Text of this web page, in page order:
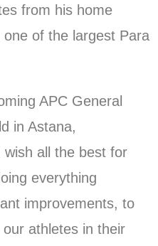
from his home
of the largest Para
APC General
in Astana,
wish all the best for
everything
improvements, to
athletes in their